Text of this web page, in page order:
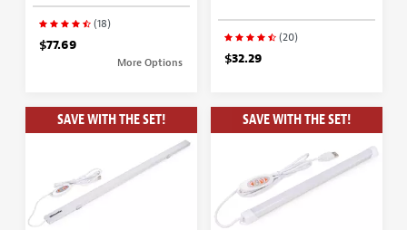
(18)
$77.69
More Options
(20)
$32.29
SAVE WITH THE SET! SAVE WITH THE SET!